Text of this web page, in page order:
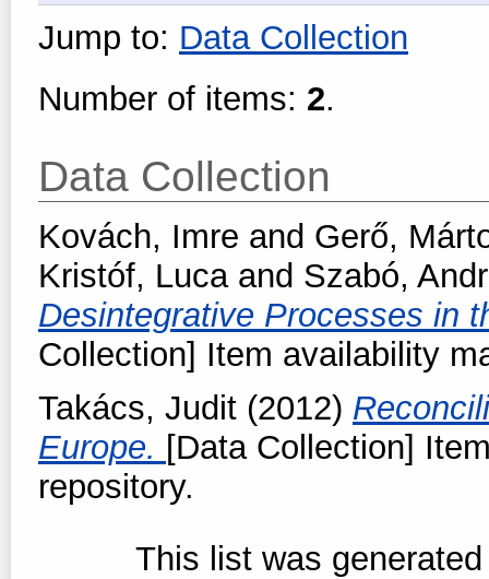
Jump to: Data Collection
Number of items: 2.
Data Collection
Kovách, Imre and Gerő,
Kristóf, Lucaand Szabó,
Desintegrative Processes in
Collection] Item availability
Takács, Judit (2012)
Europe. [Data Collection]
repository.
This list was